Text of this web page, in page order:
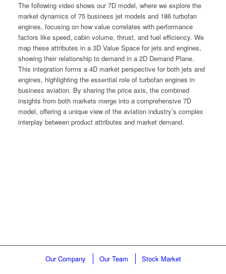
The following video shows our 7D model, where we explore the
market dynamics of 75 business jet models and 186 turbofan
engines, focusing on how value correlates with performance
factors like speed, cabin volume, thrust, and fuel efficiency. We
map these attributes in a 3D Value Space for jets and engines,
showing their relationship to demand in a 2D Demand Plane.
This integration forms a 4D market perspective for both jets and
engines, highlighting the essential role of turbofan engines in
business aviation. By sharing the price axis, the combined
insights from both markets merge into a comprehensive 7D
model, offering a unique view of the aviation industry’s complex
interplay between product attributes and market demand.
Our Company Our Team Stock Market